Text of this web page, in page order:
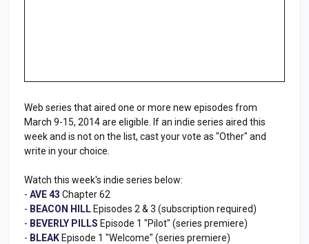
Web series that aired one or more new episodes from
March 9-15, 2014 are eligible. If an indie series aired this
week and is not on the list, cast your vote as "Other" and
write in your choice.
Watch this week's indie series below:
- AVE 43 Chapter 62
- BEACON HILLEpisodes 2 & 3 (subscription required)
- BEVERLY PILLS Episode 1 "Pilot" (series premiere)
- BLEAKEpisode 1 "Welcome" (series premiere)